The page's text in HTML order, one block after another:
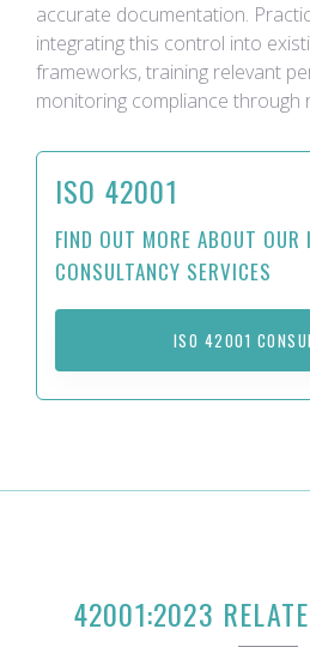
accurate documentation.
integrating this control into
frameworks, training relevant
monitoring compliance through
ISO 42001
FIND OUT MORE ABOUT
CONSULTANCY SERVICES
ISO 42001
42001:2023